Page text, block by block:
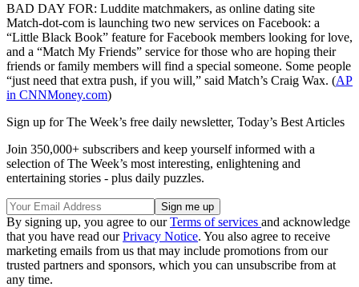
BAD DAY FOR: Luddite matchmakers, as online dating site
Match-dot-com is launching two new services on Facebook: a
“Little Black Book” feature for Facebook members looking for love,
and a “Match My Friends” service for those who are hoping their
friends or family members will find a special someone. Some people
“just need that extra push, if you will,” said Match’s Craig Wax. (AP
in CNNMoney.com)
Sign up for The Week’s free daily newsletter, Today’s Best Articles
Join 350,000+ subscribers and keep yourself informed with a
selection of The Week’s most interesting, enlightening and
entertaining stories - plus daily puzzles.
By signing up, you agree to ourTerms of services and acknowledge
that you have read ourPrivacy Notice. You also agree to receive
marketing emails from us that may include promotions from our
trusted partners and sponsors, which you can unsubscribe from at
any time.